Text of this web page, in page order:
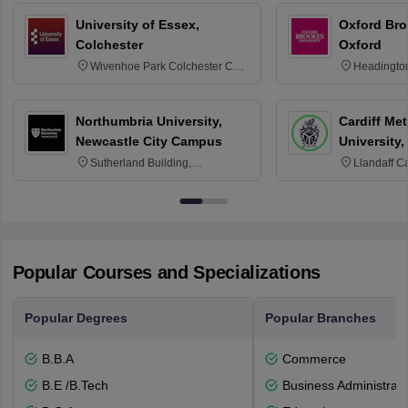
University of Essex,
Colchester
Wivenhoe Park Colchester CO4
Northumbria University,
Newcastle City Campus
Sutherland Building,
Newcastle-upon-Tyne, NE1 8ST
Oxford
Oxford
Cardiff
University,
Llandaff
Popular Courses and Specializations
Popular Degrees
B.B.A
B.E /B.Tech
Popular Branches
Commerce
Business